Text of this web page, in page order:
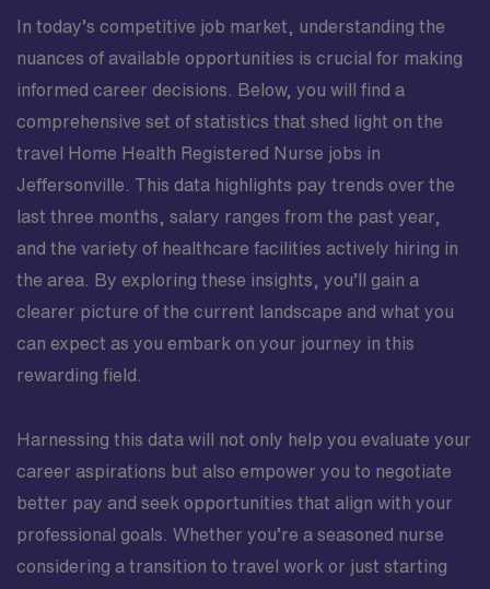
In today’s competitive job market, understanding the
nuances of available opportunities is crucial for making
informed career decisions. Below, you will find a
comprehensive set of statistics that shed light on the
travel Home Health Registered Nurse jobs in
Jeffersonville. This data highlights pay trends over the
last three months, salary ranges from the past year,
and the variety of healthcare facilities actively hiring in
the area. By exploring these insights, you’ll gain a
clearer picture of the current landscape and what you
can expect as you embark on your journey in this
rewarding field.
Harnessing this data will not only help you evaluate your
career aspirations but also empower you to negotiate
better pay and seek opportunities that align with your
professional goals. Whether you’re a seasoned nurse
considering a transition to travel work or just starting